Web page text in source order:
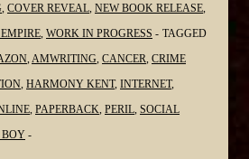
COVER REVEAL NEW BOOK RELEASE
WORK IN PROGRESS
TAGGED
AMWRITING CANCER CRIME
HARMONY KENT, INTERNET,
PAPERBACK PERIL SOCIAL
BOY